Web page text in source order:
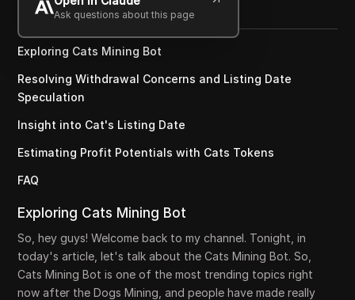
Ask questions about this page
Copy Link
Exploring Cats Mining Bot
Resolving Withdrawal Concerns and Listing Date
Speculation
Insight into Cat's Listing Date
Estimating Profit Potentials with Cats Tokens
FAQ
Exploring Cats Mining Bot
So, hey guys! Welcome back to my channel. Tonight, in
today's article, let's talk about the Cats Mining Bot. So,
Cats Mining Bot is one of the most trending topics right
now after the Dogs Mining, and people have made really